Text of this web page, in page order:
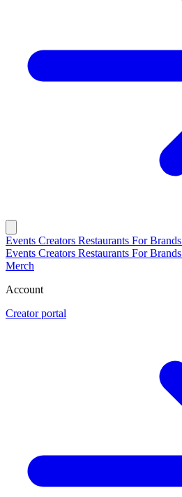
Events Creators Restaurants For Brands
Events Creators Restaurants For Brands
Merch
Account
Creator portal